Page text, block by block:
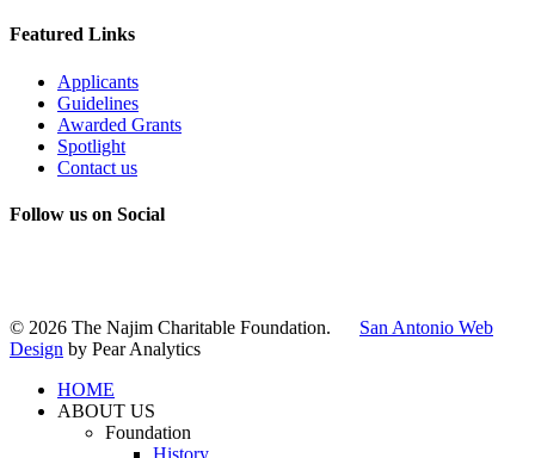
Featured Links
Applicants
Guidelines
Awarded Grants
Spotlight
Contact us
Follow us on Social
© 2026 The Najim Charitable Foundation. San Antonio Web
Design by Pear Analytics
HOME
ABOUT US
Foundation
History